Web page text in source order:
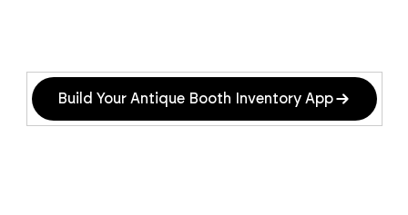
Build Your Antique Booth Inventory App